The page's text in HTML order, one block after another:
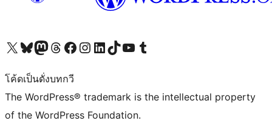
Visit our X (formerly Twitter) account
Visit our Bluesky account
Visit our Mastodon account
Visit our Threads account
Visit our Facebook page
Visit our Instagram account
Visit our LinkedIn account
Visit our TikTok account
Visit our YouTube channel
Visit our Tumblr account
โค้ดเป็นดั่งบทกวี
The WordPress® trademark is the intellectual property
of the WordPress Foundation.